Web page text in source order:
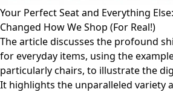
Your Perfect Seat and Everything
Changed How We Shop (For Real!)
The article discusses the profound
for everyday items, using the
particularly chairs, to illustrate the
It highlights the unparalleled variety